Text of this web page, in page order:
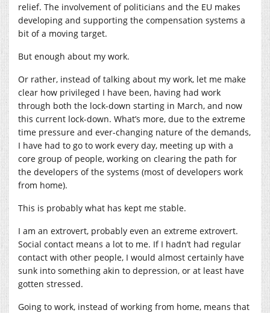
relief. The involvement of politicians and the EU makes
developing and supporting the compensation systems a
bit of a moving target.
But enough about my work.
Or rather, instead of talking about my work, let me make
clear how privileged I have been, having had work
through both the lock-down starting in March, and now
this current lock-down. What’s more, due to the extreme
time pressure and ever-changing nature of the demands,
I have had to go to work every day, meeting up with a
core group of people, working on clearing the path for
the developers of the systems (most of developers work
from home).
This is probably what has kept me stable.
I am an extrovert, probably even an extreme extrovert.
Social contact means a lot to me. If I hadn’t had regular
contact with other people, I would almost certainly have
sunk into something akin to depression, or at least have
gotten stressed.
Going to work, instead of working from home, means that